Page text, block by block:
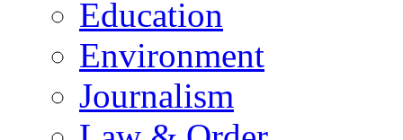
Education
Environment
Journalism